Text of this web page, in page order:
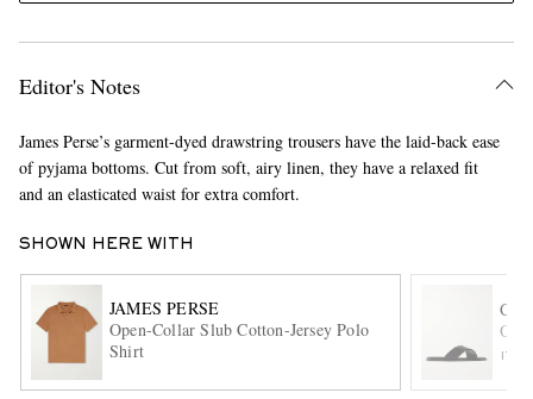
Editor's Notes
James Perse’s garment-dyed drawstring trousers have the laid-back ease
of pyjama bottoms. Cut from soft, airy linen, they have a relaxed fit
and an elasticated waist for extra comfort.
SHOWN HERE WITH
JAMES PERSE
Open-Collar Slub Cotton-Jersey Polo
Shirt